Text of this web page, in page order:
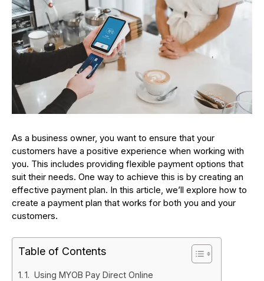
As a business owner, you want to ensure that your
customers have a positive experience when working with
you. This includes providing flexible payment options that
suit their needs. One way to achieve this is by creating an
effective payment plan. In this article, we’ll explore how to
create a payment plan that works for both you and your
customers.
Table of Contents
1. Using MYOB Pay Direct Online